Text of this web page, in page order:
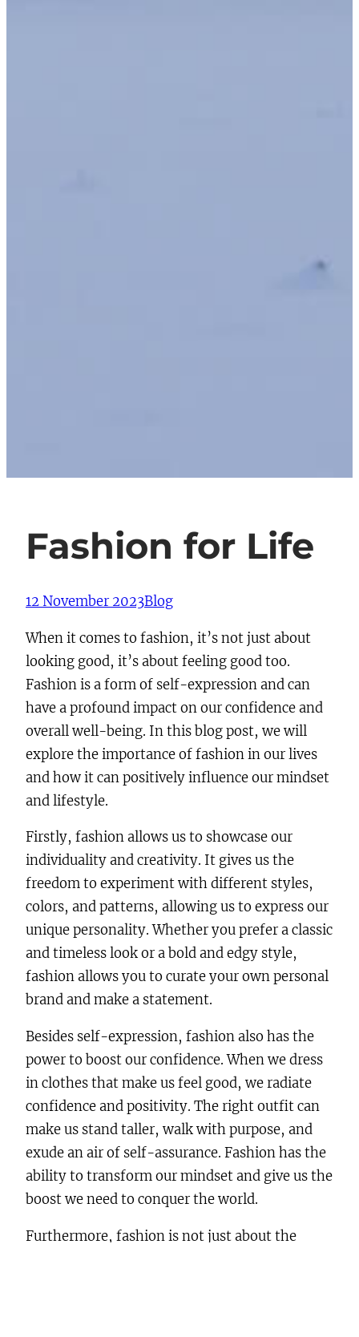
Fashion for Life
12 November 2023Blog
When it comes to fashion, it’s not just about
looking good, it’s about feeling good too.
Fashion is a form of self-expression and can
have a profound impact on our confidence and
overall well-being. In this blog post, we will
explore the importance of fashion in our lives
and how it can positively influence our mindset
and lifestyle.
Firstly, fashion allows us to showcase our
individuality and creativity. It gives us the
freedom to experiment with different styles,
colors, and patterns, allowing us to express our
unique personality. Whether you prefer a classic
and timeless look or a bold and edgy style,
fashion allows you to curate your own personal
brand and make a statement.
Besides self-expression, fashion also has the
power to boost our confidence. When we dress
in clothes that make us feel good, we radiate
confidence and positivity. The right outfit can
make us stand taller, walk with purpose, and
exude an air of self-assurance. Fashion has the
ability to transform our mindset and give us the
boost we need to conquer the world.
Furthermore, fashion is not just about the